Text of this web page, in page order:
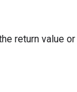
return value or